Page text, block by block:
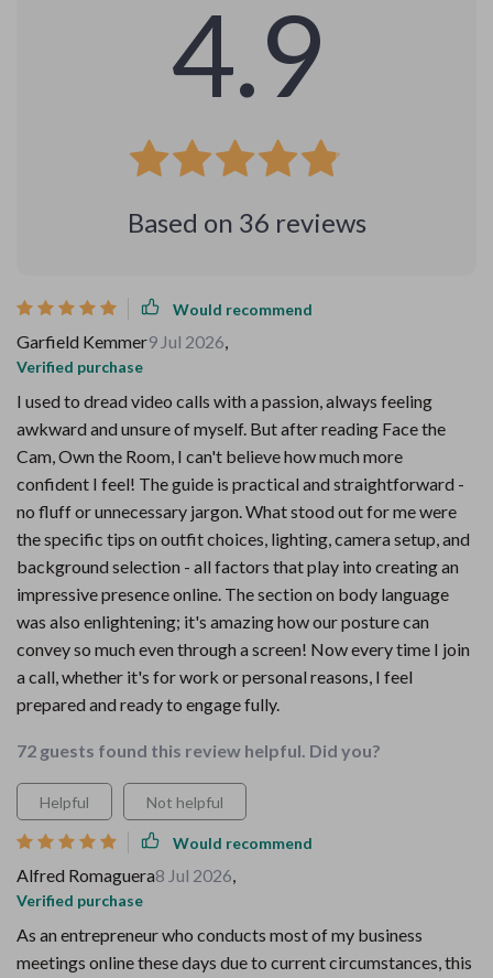
4.9
Based on 36 reviews
Would recommend
Garfield Kemmer9 Jul 2026,
Verified purchase
I used to dread video calls with a passion, always feeling
awkward and unsure of myself. But after reading Face the
Cam, Own the Room, I can't believe how much more
confident I feel! The guide is practical and straightforward -
no fluff or unnecessary jargon. What stood out for me were
the specific tips on outfit choices, lighting, camera setup, and
background selection - all factors that play into creating an
impressive presence online. The section on body language
was also enlightening; it's amazing how our posture can
convey so much even through a screen! Now every time I join
a call, whether it's for work or personal reasons, I feel
prepared and ready to engage fully.
72 guests found this review helpful. Did you?
Helpful Not helpful
Would recommend
Alfred Romaguera8 Jul 2026,
Verified purchase
As an entrepreneur who conducts most of my business
meetings online these days due to current circumstances, this